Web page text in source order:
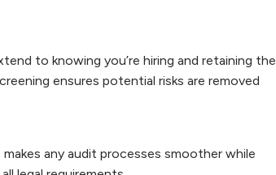
to knowing you’re hiring and retaining the
ensures potential risks are removed
any audit processes smoother while